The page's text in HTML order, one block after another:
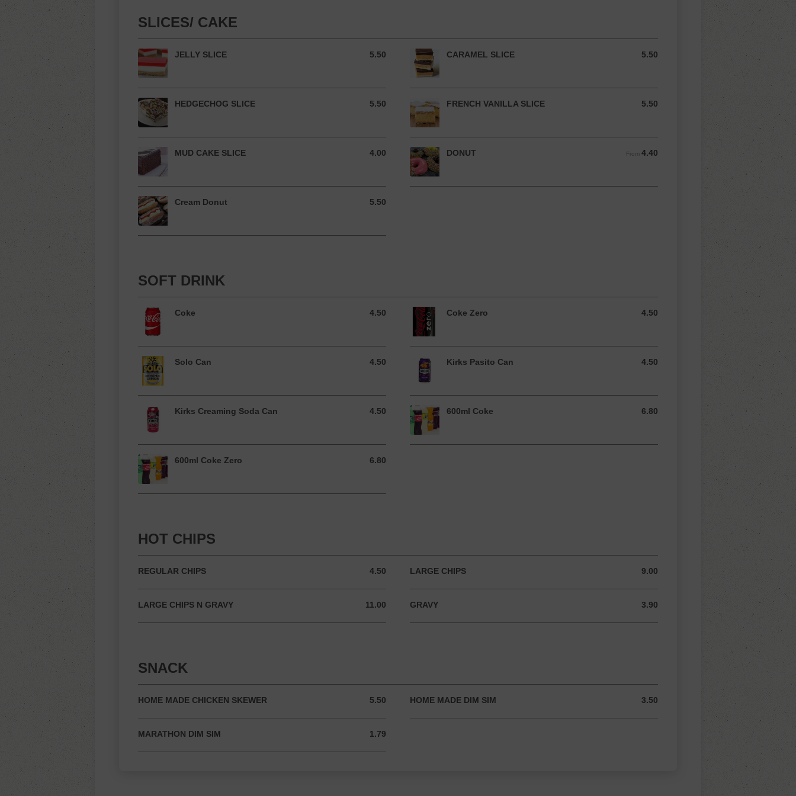
SLICES/ CAKE
JELLY SLICE 5.50
5.50 AUD CARAMEL SLICE 5.50
5.50 AUD
HEDGECHOG SLICE 5.50
5.50 AUD FRENCH VANILLA SLICE 5.50
5.50 AUD
MUD CAKE SLICE 4.00
4.00 AUD DONUT From 4.40
From 4.40 AUD
Cream Donut 5.50
5.50 AUD
SOFT DRINK
Coke 4.50
4.50 AUD Coke Zero 4.50
4.50 AUD
Solo Can 4.50
4.50 AUD Kirks Pasito Can 4.50
4.50 AUD
Kirks Creaming Soda Can 4.50
4.50 AUD 600ml Coke 6.80
6.80 AUD
600ml Coke Zero 6.80
6.80 AUD
HOT CHIPS
REGULAR CHIPS 4.50
4.50 AUD LARGE CHIPS 9.00
9.00 AUD
LARGE CHIPS N GRAVY 11.00
11.00 AUD GRAVY 3.90
3.90 AUD
SNACK
HOME MADE CHICKEN SKEWER 5.50
5.50 AUD HOME MADE DIM SIM 3.50
3.50 AUD
MARATHON DIM SIM 1.79
1.79 AUD